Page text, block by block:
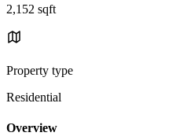
2,152 sqft
Property type
Residential
Overview